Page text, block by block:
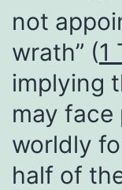
not
wrath” (1
implying
may face
worldly
half of